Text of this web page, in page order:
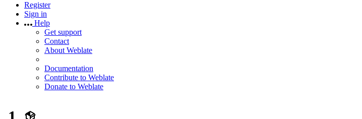
Register
Sign in
Help
Get support
Contact
About Weblate
Documentation
Contribute to Weblate
Donate to Weblate